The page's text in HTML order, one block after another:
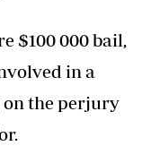
$100 000 bail,
in a
on the perjury